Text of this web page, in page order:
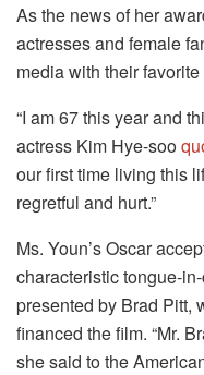
As the news of her
actresses and female
media with their
“I am 67 this year and
actress Kim Hye-soo
our first time living this
regretful and hurt.”
Ms. Youn’s Oscar
characteristic tongue-
presented by Brad Pitt,
financed the film. “Mr.
she said to the